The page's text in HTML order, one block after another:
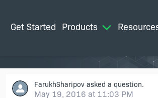
Get Started Products
FarukhSharipov asked a question.
May 19, 2016 at 11:03 PM